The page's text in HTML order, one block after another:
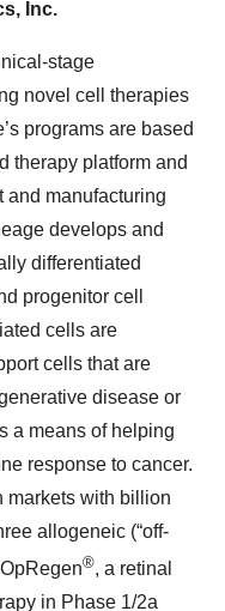
Inc.
stage
novel cell therapies
programs are based
therapy platform and
and manufacturing
develops and
differentiated
progenitor cell
cells are
cells that are
disease or
a means of helping
response to cancer.
markets with billion
allogeneic (“off-
®, a retinal
in Phase 1/2a